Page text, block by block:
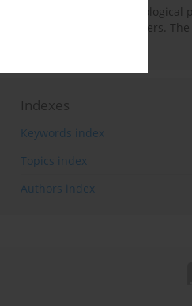
Vortioxetine – pharmacological
and use in mood disorders.
Indexes
Keywords index
Topics index
Authors index